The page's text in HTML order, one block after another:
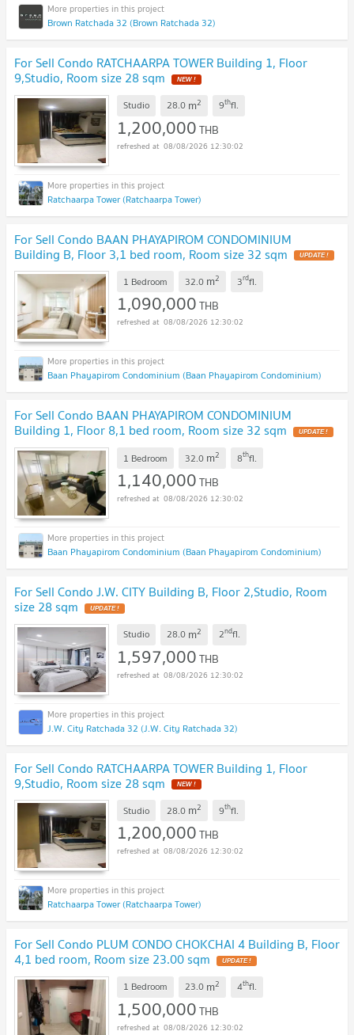
Brown Ratchada 32 (Brown Ratchada 32)
For Sell Condo RATCHAARPA TOWER Building 1, Floor
9,Studio, Room size 28 sqm NEW !
Studio 28.0 m2 9thfl.
1,200,000THB
08/08/2026 12:30:02
Ratchaarpa Tower (Ratchaarpa Tower)
For Sell Condo BAAN PHAYAPIROM CONDOMINIUM
Building B, Floor 3,1 bed room, Room size 32 sqm UPDATE !
1 Bedroom 32.0 m2 3rdfl.
1,090,000THB
08/08/2026 12:30:02
Baan Phayapirom Condominium (Baan Phayapirom Condominium)
For Sell Condo BAAN PHAYAPIROM CONDOMINIUM
Building 1, Floor 8,1 bed room, Room size 32 sqm UPDATE !
1 Bedroom 32.0 m2 8thfl.
1,140,000THB
08/08/2026 12:30:02
Baan Phayapirom Condominium (Baan Phayapirom Condominium)
For Sell Condo J.W. CITY Building B, Floor 2,Studio, Room
size 28 sqm UPDATE !
Studio 28.0 m2 2ndfl.
1,597,000THB
08/08/2026 12:30:02
J.W. City Ratchada 32 (J.W. City Ratchada 32)
For Sell Condo RATCHAARPA TOWER Building 1, Floor
9,Studio, Room size 28 sqm NEW !
Studio 28.0 m2 9thfl.
1,200,000THB
08/08/2026 12:30:02
Ratchaarpa Tower (Ratchaarpa Tower)
For Sell Condo PLUM CONDO CHOKCHAI 4 Building B, Floor
4,1 bed room, Room size 23.00 sqm UPDATE !
1 Bedroom 23.0 m2 4thfl.
1,500,000THB
08/08/2026 12:30:02